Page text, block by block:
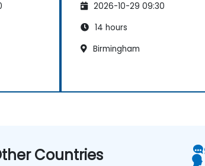
2026-10-29 09:30
14 hours
Birmingham
Countries